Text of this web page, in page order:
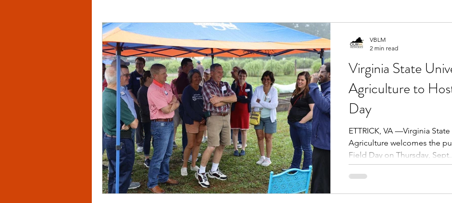
Black Excellence Letters to the Editor Sports & Leisure
Black Spaces Wanderlust Community News Arts & Entertainment
Virginia State
Agriculture to
Day
ETTRICK, VA —Virginia
Agriculture welcomes the
Field Day on Thursday,
VBLM
2 min read